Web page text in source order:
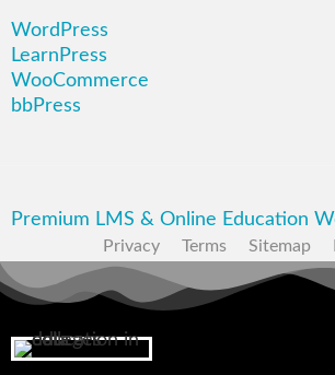
WordPress
LearnPress
WooCommerce
bbPress
Premium LMS & Online Education
Privacy Terms Sitemap